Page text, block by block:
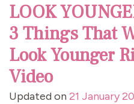
LOOK
3 Things That
Look Younger
Video
Updated on21 January